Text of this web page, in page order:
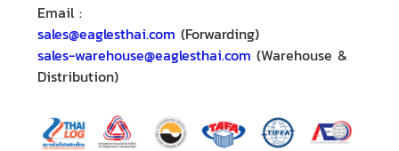
Email :
sales@eaglesthai.com (Forwarding)
sales-warehouse@eaglesthai.com (Warehouse &
Distribution)